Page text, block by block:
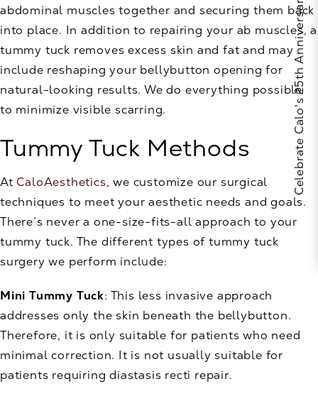
abdominal muscles together and securing them back
into place. In addition to repairing your ab muscles, a
tummy tuck removes excess skin and fat and may
include reshaping your bellybutton opening for
natural-looking results. We do everything possible
to minimize visible scarring.
Tummy Tuck Methods
At CaloAesthetics, we customize our surgical
techniques to meet your aesthetic needs and goals.
There’s never a one-size-fits-all approach to your
tummy tuck. The different types of tummy tuck
surgery we perform include:
Mini Tummy Tuck: This less invasive approach
addresses only the skin beneath the bellybutton.
Therefore, it is only suitable for patients who need
minimal correction. It is not usually suitable for
patients requiring diastasis recti repair.
Celebrate Calo's 25th Anniversary